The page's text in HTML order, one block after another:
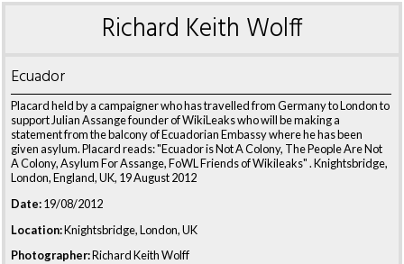
Richard Keith Wolff
Ecuador
Placard held by a campaigner who has travelled from Germany to London to
support Julian Assange founder of WikiLeaks who will be making a
statement from the balcony of Ecuadorian Embassy where he has been
given asylum. Placard reads: "Ecuador is Not A Colony, The People Are Not
A Colony, Asylum For Assange, FoWL Friends of Wikileaks" . Knightsbridge,
London, England, UK, 19 August 2012
Date:19/08/2012
Location:Knightsbridge, London, UK
Photographer:Richard Keith Wolff